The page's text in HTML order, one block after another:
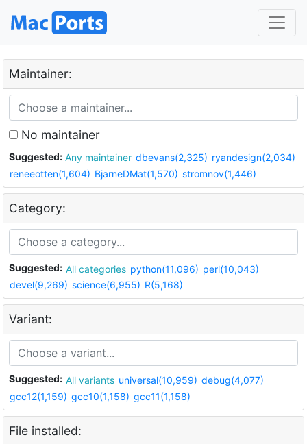
Maintainer:
No maintainer
Suggested: Any maintainer dbevans(2,325) ryandesign(2,034)
reneeotten(1,604) BjarneDMat(1,570) stromnov(1,446)
Category:
Suggested: All categories python(11,096) perl(10,043)
devel(9,269) science(6,955) R(5,168)
Variant:
Suggested: All variants universal(10,959) debug(4,077)
gcc12(1,159) gcc10(1,158) gcc11(1,158)
File installed: